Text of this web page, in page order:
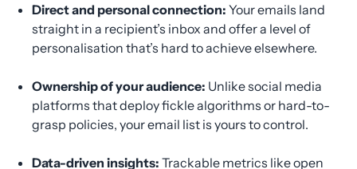
Direct and personal connection: Your emails land
straight in a recipient’s inbox and offer a level of
personalisation that’s hard to achieve elsewhere.
Ownership of your audience: Unlike social media
platforms that deploy fickle algorithms or hard-to-
grasp policies, your email list is yours to control.
Data-driven insights: Trackable metrics like open